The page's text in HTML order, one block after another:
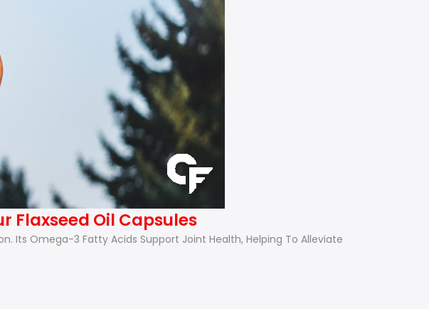
Flaxseed Oil Capsules
Its Omega-3 Fatty Acids Support Joint Health, Helping To Alleviate